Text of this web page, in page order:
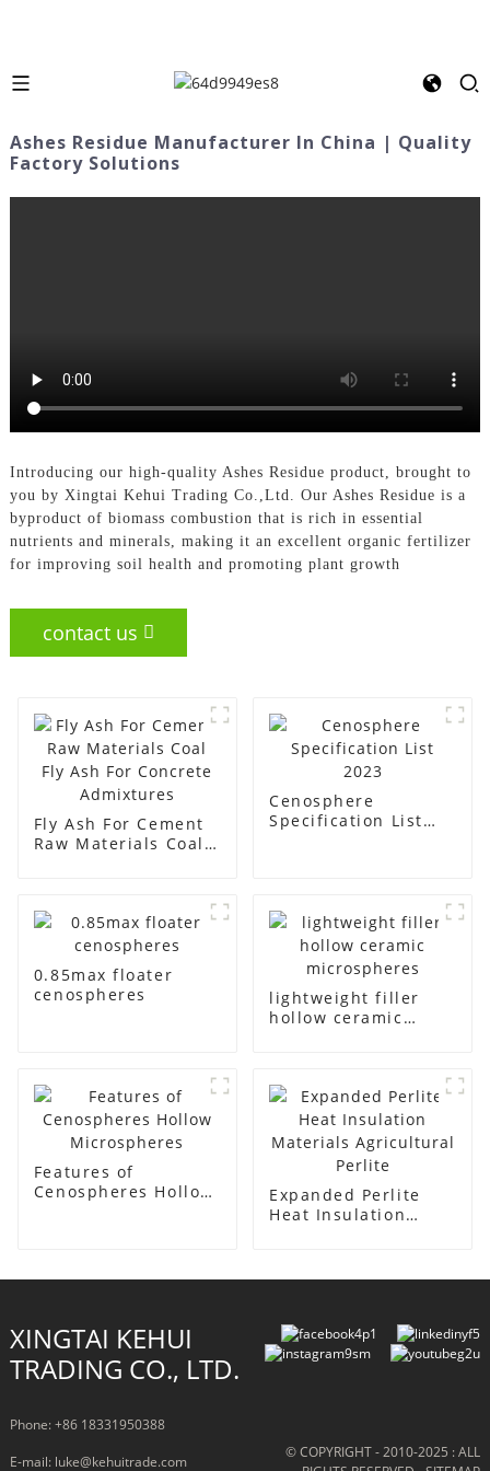
Ashes Residue Manufacturer In China | Quality
Factory Solutions
Introducing our high-quality Ashes Residue product, brought to
you by Xingtai Kehui Trading Co.,Ltd. Our Ashes Residue is a
byproduct of biomass combustion that is rich in essential
nutrients and minerals, making it an excellent organic fertilizer
for improving soil health and promoting plant growth
contact us
Fly Ash For Cement
Raw Materials Coal
Cenosphere
Specification List
0.85max floater
cenospheres
lightweight filler
hollow ceramic
Features of
Cenospheres Hollow
Expanded Perlite
Heat Insulation
XINGTAI KEHUI
TRADING CO., LTD.
Phone: +86 18331950388
E-mail: luke@kehuitrade.com
© COPYRIGHT - 2010-2025 : ALL